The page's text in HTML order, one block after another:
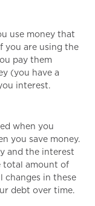
use money that
you are using the
pay them
(you have a
interest.
when you
you save money.
and the interest
total amount of
changes in these
debt over time.